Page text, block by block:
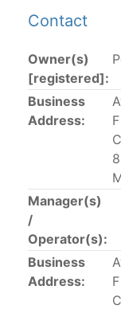
CPC, using
US purse-
The 2002
Operating in the
12 authorizes a
fish in the EPO
This list includes
authorized for
List of purse-
02-03
Contact
Owner(s)
[registered]:
Business
Address:
F
Manager(s)
/
Operator(s):
Business
Address:
F